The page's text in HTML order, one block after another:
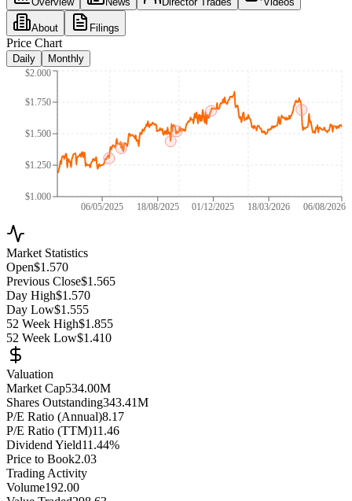
About Filings
Price Chart
Daily Monthly
06/05/2025 18/08/2025 01/12/2025 18/03/2026 06/08/2026
$1.000
$1.250
$1.500
$1.750
$2.000
Market Statistics
Open$1.570
Previous Close$1.565
Day High$1.570
Day Low$1.555
52 Week High$1.855
52 Week Low$1.410
Valuation
Market Cap534.00M
Shares Outstanding343.41M
P/E Ratio (Annual)8.17
P/E Ratio (TTM)11.46
Dividend Yield11.44%
Price to Book2.03
Trading Activity
Volume192.00